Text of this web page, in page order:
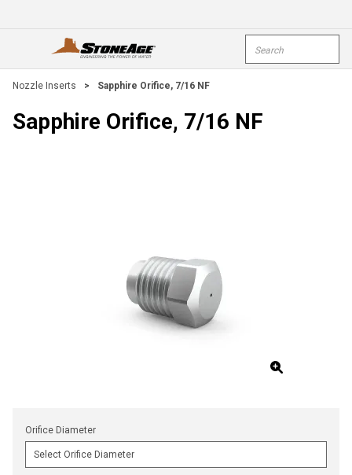
open menu
Nozzle Inserts > Sapphire Orifice, 7/16 NF
Sapphire Orifice, 7/16 NF
Orifice Diameter